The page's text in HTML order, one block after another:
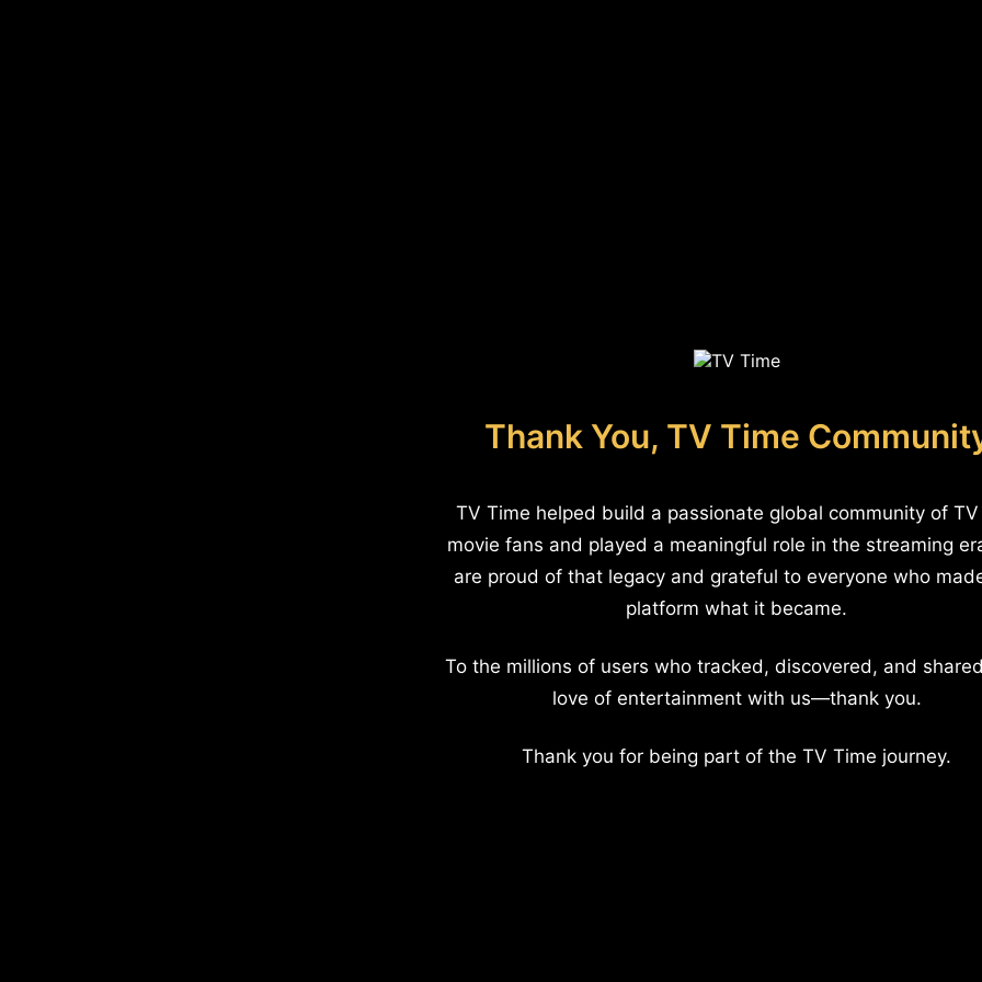
Thank You, TV Time
TV Time helped build a passionate global community of
movie fans and played a meaningful role in the streaming
are proud of that legacy and grateful to everyone who
platform what it became.
To the millions of users who tracked, discovered, and
love of entertainment with us—thank you.
Thank you for being part of the TV Time journey.